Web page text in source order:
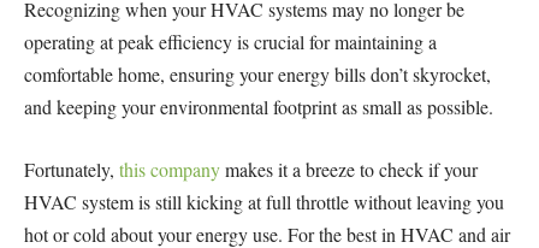
Recognizing when your HVAC systems may no longer be
operating at peak efficiency is crucial for maintaining a
comfortable home, ensuring your energy bills don’t skyrocket,
and keeping your environmental footprint as small as possible.
Fortunately, this companymakes it a breeze to check if your
HVAC system is still kicking at full throttle without leaving you
hot or cold about your energy use. For the best in HVAC and air